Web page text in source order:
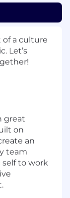
of a culture
Let’s
great
on
an
team
to work